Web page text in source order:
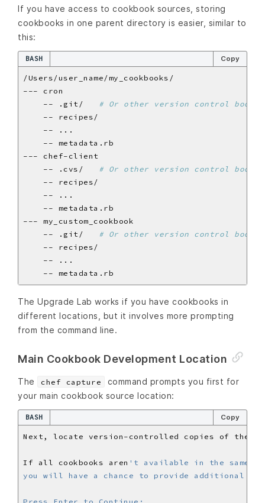
If you have access to cookbook sources, storing
cookbooks in one parent directory is easier, similar to
this:
BASH Copy
    -- .git/
# Or other version control
    -- .cvs/
# Or other version control
    -- .git/
# Or other version control
The Upgrade Lab works if you have cookbooks in
different locations, but it involves more prompting
from the command line.
Main Cookbook Development Location
The chef capture
command prompts you first for
your main cookbook source location:
BASH Copy
Next, locate version-controlled copies of the
If all cookbooks aren